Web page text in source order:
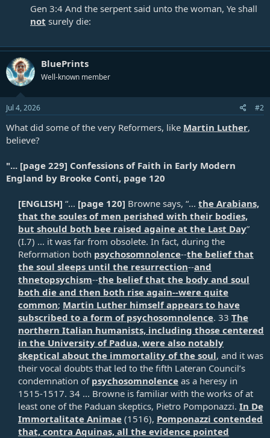
Gen 3:4 And the serpent said unto the woman, Ye shall
not surely die:
BluePrints
Well-known member
Jul 4, 2026 #2
What did some of the very Reformers, like Martin Luther,
believe?
"... [page 229] Confessions of Faith in Early Modern
England by Brooke Conti, page 120
[ENGLISH] “... [page 120] Browne says, “... the Arabians,
that the soules of men perished with their bodies,
but should both bee raised againe at the Last Day”
(I.7) ... it was far from obsolete. In fact, during the
Reformation both psychosomnolence--the belief that
the soul sleeps until the resurrection--and
thnetopsychism--the belief that the body and soul
both die and then both rise again--were quite
common; Martin Luther himself appears to have
subscribed to a form of psychosomnolence. 33 The
northern Italian humanists, including those centered
in the University of Padua, were also notably
skeptical about the immortality of the soul, and it was
their vocal doubts that led to the fifth Lateran Council’s
condemnation of psychosomnolence as a heresy in
1515-1517. 34 ... Browne is familiar with the works of at
least one of the Paduan skeptics, Pietro Pomponazzi. In De
Immortalitate Animae (1516), Pomponazzi contended
that, contra Aquinas, all the evidence pointed